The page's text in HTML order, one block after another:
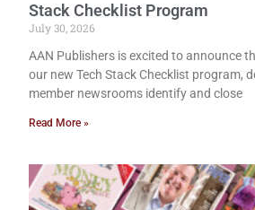
Stack Checklist Program
July 30, 2026
AAN Publishers is excited to announce
our new Tech Stack Checklist program,
member newsrooms identify and close
Read More »